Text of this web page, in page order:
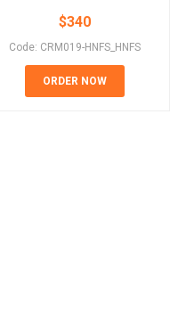
$340
Code: CRM019-HNFS_HNFS
ORDER NOW